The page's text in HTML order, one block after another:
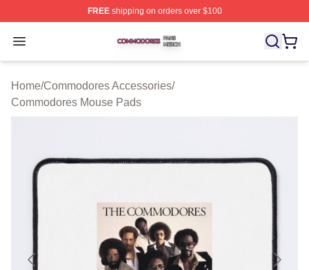
FREEshipping on orders over $100
Open menu
Commodores Shop ⚡️ Officially Licensed Commodores
Home/Commodores Accessories/
Commodores Mouse Pads